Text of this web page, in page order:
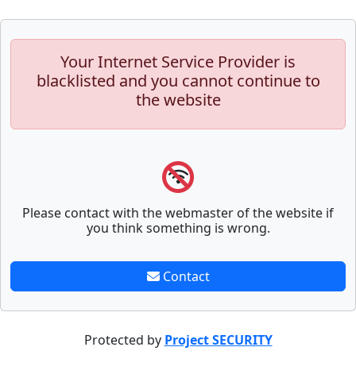
Your Internet Service Provider is
blacklisted and you cannot continue to
the website
Please contact with the webmaster of the website if
you think something is wrong.
Contact
Protected by Project SECURITY